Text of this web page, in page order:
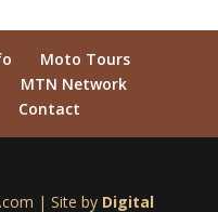
Moto Tours
MTN Network
Contact
| Site by Digital